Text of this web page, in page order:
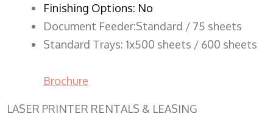
Finishing Options: No
Document Feeder:Standard / 75 sheets
Standard Trays: 1x500 sheets / 600 sheets
Brochure
LASER PRINTER RENTALS & LEASING